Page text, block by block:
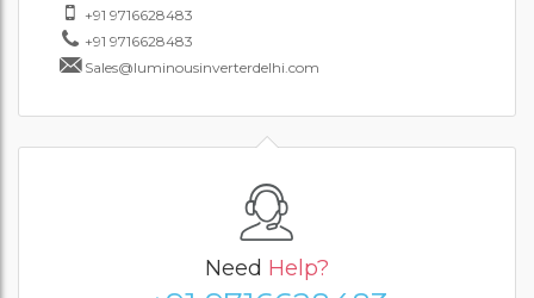
+91 9716628483
+91 9716628483
Sales@luminousinverterdelhi.com
Need Help?